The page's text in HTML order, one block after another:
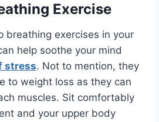
Exercise
breathing exercises in your
help soothe your mind
stress. Not to mention, they
to weight loss as they can
muscles. Sit comfortably
and your upper body